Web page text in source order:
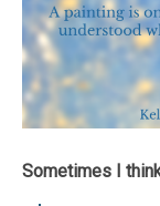
Sometimes I